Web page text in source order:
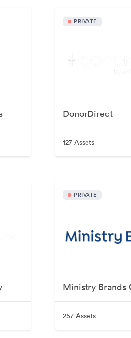
PRIVATE
DonorDirect
127 Assets
PRIVATE
Ministry Brands
257 Assets